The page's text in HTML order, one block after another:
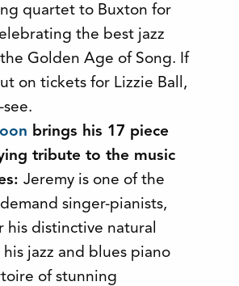
quartet to Buxton for
the best jazz
Golden Age of Song. If
on tickets for Lizzie Ball,
brings his 17 piece
tribute to the music
Jeremy is one of the
demand singer-pianists,
his distinctive natural
jazz and blues piano
of stunning